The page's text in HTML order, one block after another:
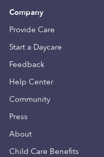
Company
Provide Care
Start a Daycare
Feedback
Help Center
Community
Press
About
Child Care Benefits